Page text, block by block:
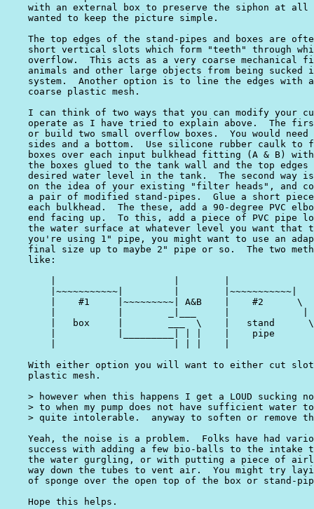
with an external box to preserve the siphon at all
    wanted to keep the picture simple.
The top edges of the stand-pipes and boxes are
short vertical slots which form "teeth" through
overflow.  This acts as a very coarse mechanical
animals and other large objects from being sucked
system.  Another option is to line the edges with
    coarse plastic mesh.
I can think of two ways that you can modify your
operate as I have tried to explain above.  The
or build two small overflow boxes.  You would need
sides and a bottom.  Use silicone rubber caulk to
boxes over each input bulkhead fitting (A & B)
the boxes glued to the tank wall and the top edges
desired water level in the tank.  The second way
on the idea of your existing "filter heads", and
a pair of modified stand-pipes.  Glue a short
each bulkhead.  The these, add a 90-degree PVC
end facing up.  To this, add a piece of PVC pipe
the water surface at whatever level you want that
you're using 1" pipe, you might want to use an
final size up to maybe 2" pipe or so.  The two
    like:
|~~~~~~~~~~~|         |        |~~~~~~~~~~~|
|    #1     |~~~~~~~~~| A&B    |    #2      \
|   box     |        ___  \    |   stand
|           |_________| | |    |    pipe
With either option you will want to either cut
    plastic mesh.
> however when this happens I get a LOUD sucking
> to when my pump does not have sufficient water
> quite intolerable.  anyway to soften or remove
Yeah, the noise is a problem.  Folks have had
success with adding a few bio-balls to the intake
the water gurgling, or with putting a piece of
way down the tubes to vent air.  You might try
of sponge over the open top of the box or stand-
    Hope this helps.